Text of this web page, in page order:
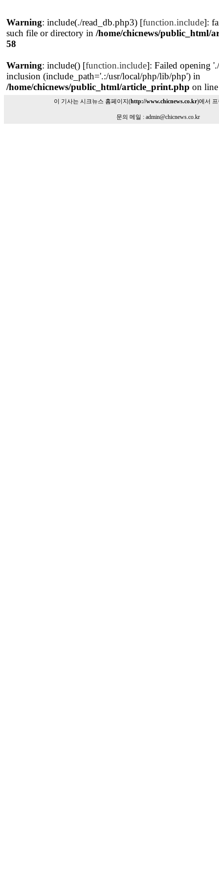
Warning: include(./read_db.php3) [function.include]:
such file or directory in /home/chicnews/public_html/
58
Warning: include() [function.include]: Failed opening
inclusion (include_path='.:/usr/local/php/lib/php') in
/home/chicnews/public_html/article_print.php on
이 기사는 시크뉴스 홈페이지(http://www.chicnews.co.kr)에서
문의 메일 : admin@chicnews.co.kr